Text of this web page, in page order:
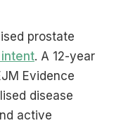
prostate
. A 12-year
Evidence
disease
active